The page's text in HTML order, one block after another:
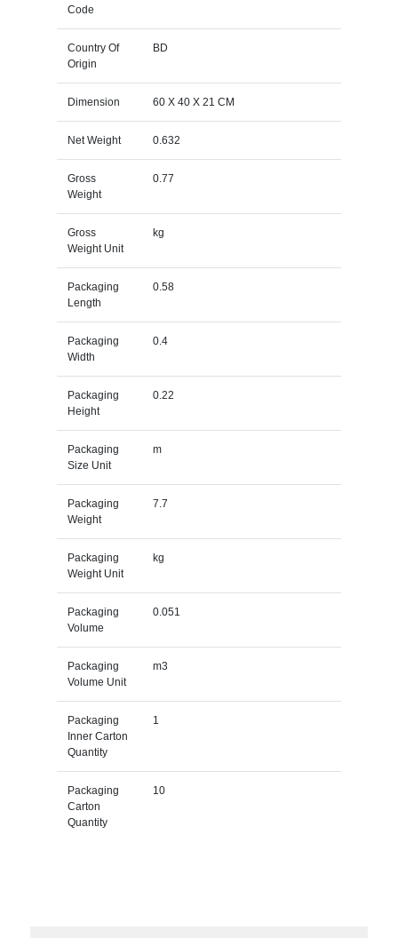
Code
Country Of
Origin
BD
Dimension 60 X 40 X 21 CM
Net Weight 0.632
Gross
Weight
0.77
Gross
Weight Unit
kg
Packaging
Length
0.58
Packaging
Width
0.4
Packaging
Height
0.22
Packaging
Size Unit
m
Packaging
Weight
7.7
Packaging
Weight Unit
kg
Packaging
Volume
0.051
Packaging
Volume Unit
m3
Packaging
Inner Carton
Quantity
1
Packaging
Carton
Quantity
10